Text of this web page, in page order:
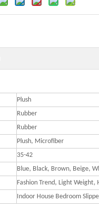
Plush
Rubber
Rubber
Plush, Microfiber
35-42
Blue, Black, Brown, Beige,
Fashion Trend, Light Weight,
Indoor House Bedroom